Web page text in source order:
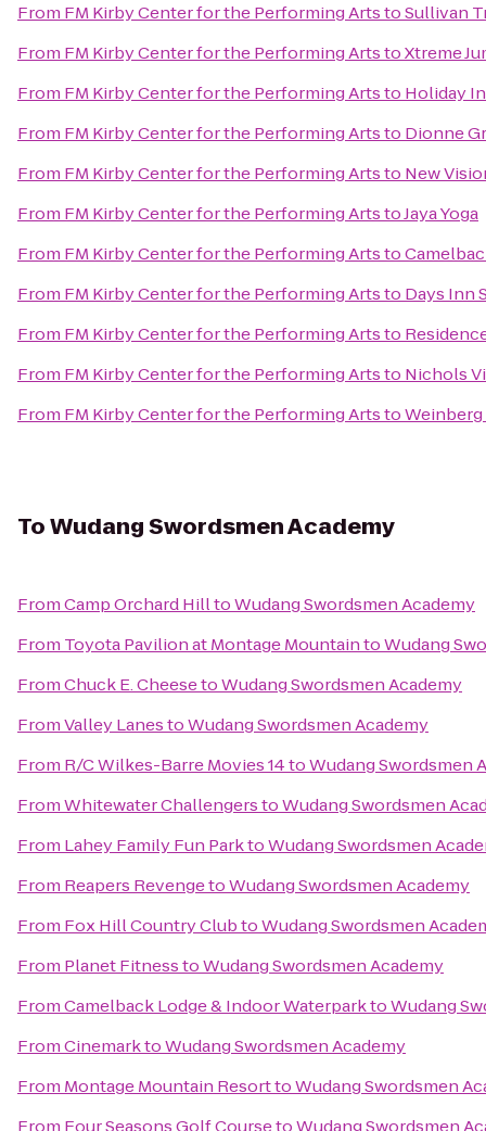
From FM Kirby Center for the Performing ArtstoSullivan
From FM Kirby Center for the Performing ArtstoXtreme
From FM Kirby Center for the Performing Artsto Holiday
From FM Kirby Center for the Performing Artsto Dionne
From FM Kirby Center for the Performing Artsto New
From FM Kirby Center for the Performing ArtstoJaya Yoga
From FM Kirby Center for the Performing Artsto
From FM Kirby Center for the Performing Artsto Days Inn
From FM Kirby Center for the Performing Artsto
From FM Kirby Center for the Performing Artsto Nichols
From FM Kirby Center for the Performing Artsto
ToWudang Swordsmen Academy
FromCamp Orchard HilltoWudang Swordsmen Academy
From Toyota Pavilion at Montage MountaintoWudang
FromChuck E. CheesetoWudang Swordsmen Academy
FromValley LanestoWudang Swordsmen Academy
From R/C Wilkes-Barre Movies 14toWudang Swordsmen
FromWhitewater ChallengerstoWudang Swordsmen
From Lahey Family Fun ParktoWudang Swordsmen
From Reapers RevengetoWudang Swordsmen Academy
From Fox Hill Country ClubtoWudang Swordsmen
From Planet FitnesstoWudang Swordsmen Academy
FromCamelback Lodge & Indoor WaterparktoWudang
FromCinemarktoWudang Swordsmen Academy
From Montage Mountain ResorttoWudang Swordsmen
From Four Seasons Golf CoursetoWudang Swordsmen